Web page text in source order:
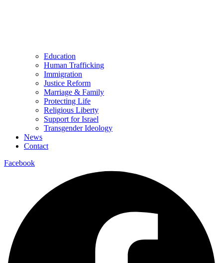
Education
Human Trafficking
Immigration
Justice Reform
Marriage & Family
Protecting Life
Religious Liberty
Support for Israel
Transgender Ideology
News
Contact
Facebook